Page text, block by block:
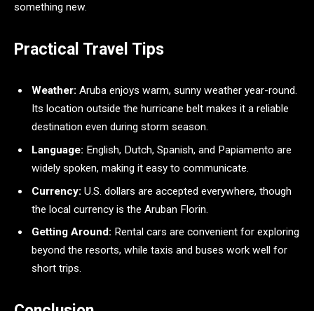
something new.
Practical Travel Tips
Weather: Aruba enjoys warm, sunny weather year-round.
Its location outside the hurricane belt makes it a reliable
destination even during storm season.
Language: English, Dutch, Spanish, and Papiamento are
widely spoken, making it easy to communicate.
Currency: U.S. dollars are accepted everywhere, though
the local currency is the Aruban Florin.
Getting Around: Rental cars are convenient for exploring
beyond the resorts, while taxis and buses work well for
short trips.